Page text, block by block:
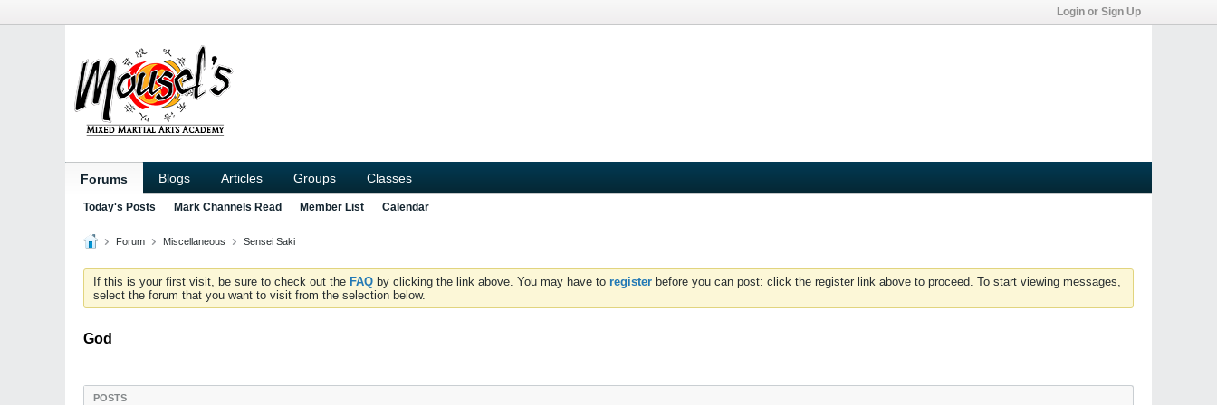
Login or Sign Up
Forums Blogs Articles Groups Classes
Today's Posts Mark Channels Read Member List Calendar
Forum Miscellaneous Sensei Saki
If this is your first visit, be sure to check out the FAQ by clicking the link above. You may have to register before you can post: click the register link above to proceed. To start viewing messages,
select the forum that you want to visit from the selection below.
God
POSTS